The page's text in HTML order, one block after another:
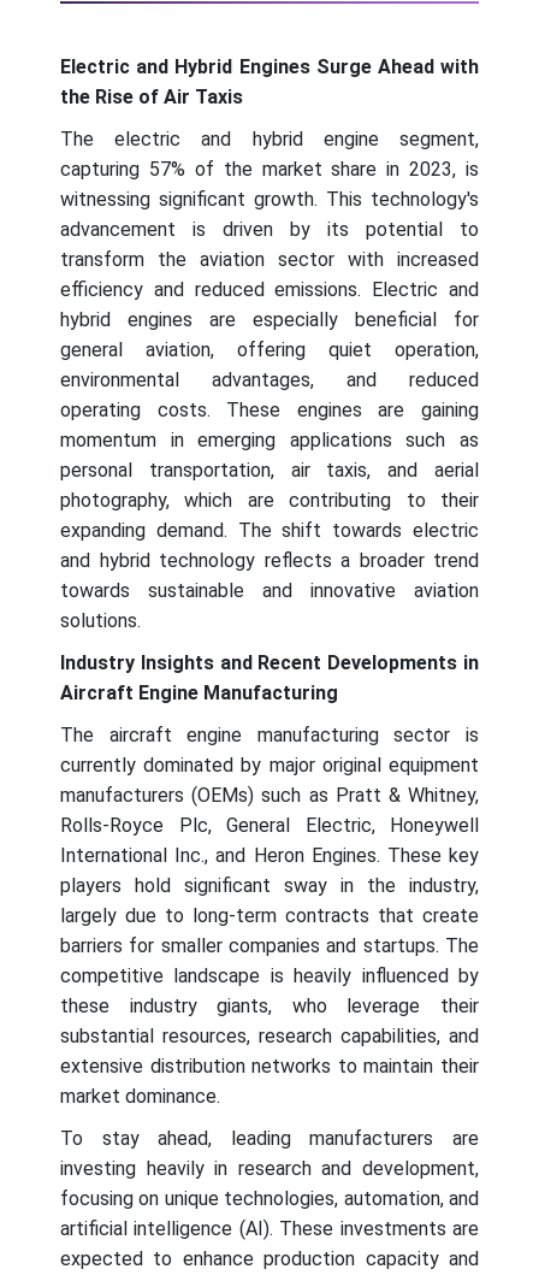
Electric and Hybrid Engines Surge Ahead with
the Rise of Air Taxis
The electric and hybrid engine segment,
capturing 57% of the market share in 2023, is
witnessing significant growth. This technology's
advancement is driven by its potential to
transform the aviation sector with increased
efficiency and reduced emissions. Electric and
hybrid engines are especially beneficial for
general aviation, offering quiet operation,
environmental advantages, and reduced
operating costs. These engines are gaining
momentum in emerging applications such as
personal transportation, air taxis, and aerial
photography, which are contributing to their
expanding demand. The shift towards electric
and hybrid technology reflects a broader trend
towards sustainable and innovative aviation
solutions.
Industry Insights and Recent Developments in
Aircraft Engine Manufacturing
The aircraft engine manufacturing sector is
currently dominated by major original equipment
manufacturers (OEMs) such as Pratt & Whitney,
Rolls-Royce Plc, General Electric, Honeywell
International Inc., and Heron Engines. These key
players hold significant sway in the industry,
largely due to long-term contracts that create
barriers for smaller companies and startups. The
competitive landscape is heavily influenced by
these industry giants, who leverage their
substantial resources, research capabilities, and
extensive distribution networks to maintain their
market dominance.
To stay ahead, leading manufacturers are
investing heavily in research and development,
focusing on unique technologies, automation, and
artificial intelligence (AI). These investments are
expected to enhance production capacity and